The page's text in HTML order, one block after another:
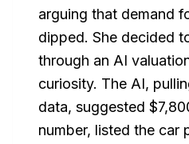
arguing that demand
dipped. She decided
through an AI
curiosity. The AI,
data, suggested
number, listed the car